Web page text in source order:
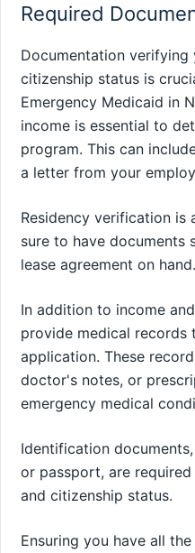
Required
Documentation verifying
citizenship status is
Emergency Medicaid in
income is essential to
program. This can
a letter from your
Residency verification is
sure to have documents
lease agreement on hand.
In addition to income
provide medical records
application. These
doctor's notes, or
emergency medical
Identification
or passport, are
and citizenship status.
Ensuring you have all